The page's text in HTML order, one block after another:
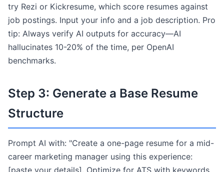
try Rezi or Kickresume, which score resumes against
job postings. Input your info and a job description. Pro
tip: Always verify AI outputs for accuracy—AI
hallucinates 10-20% of the time, per OpenAI
benchmarks.
Step 3: Generate a Base Resume
Structure
Prompt AI with: "Create a one-page resume for a mid-
career marketing manager using this experience:
[paste your details]. Optimize for ATS with keywords